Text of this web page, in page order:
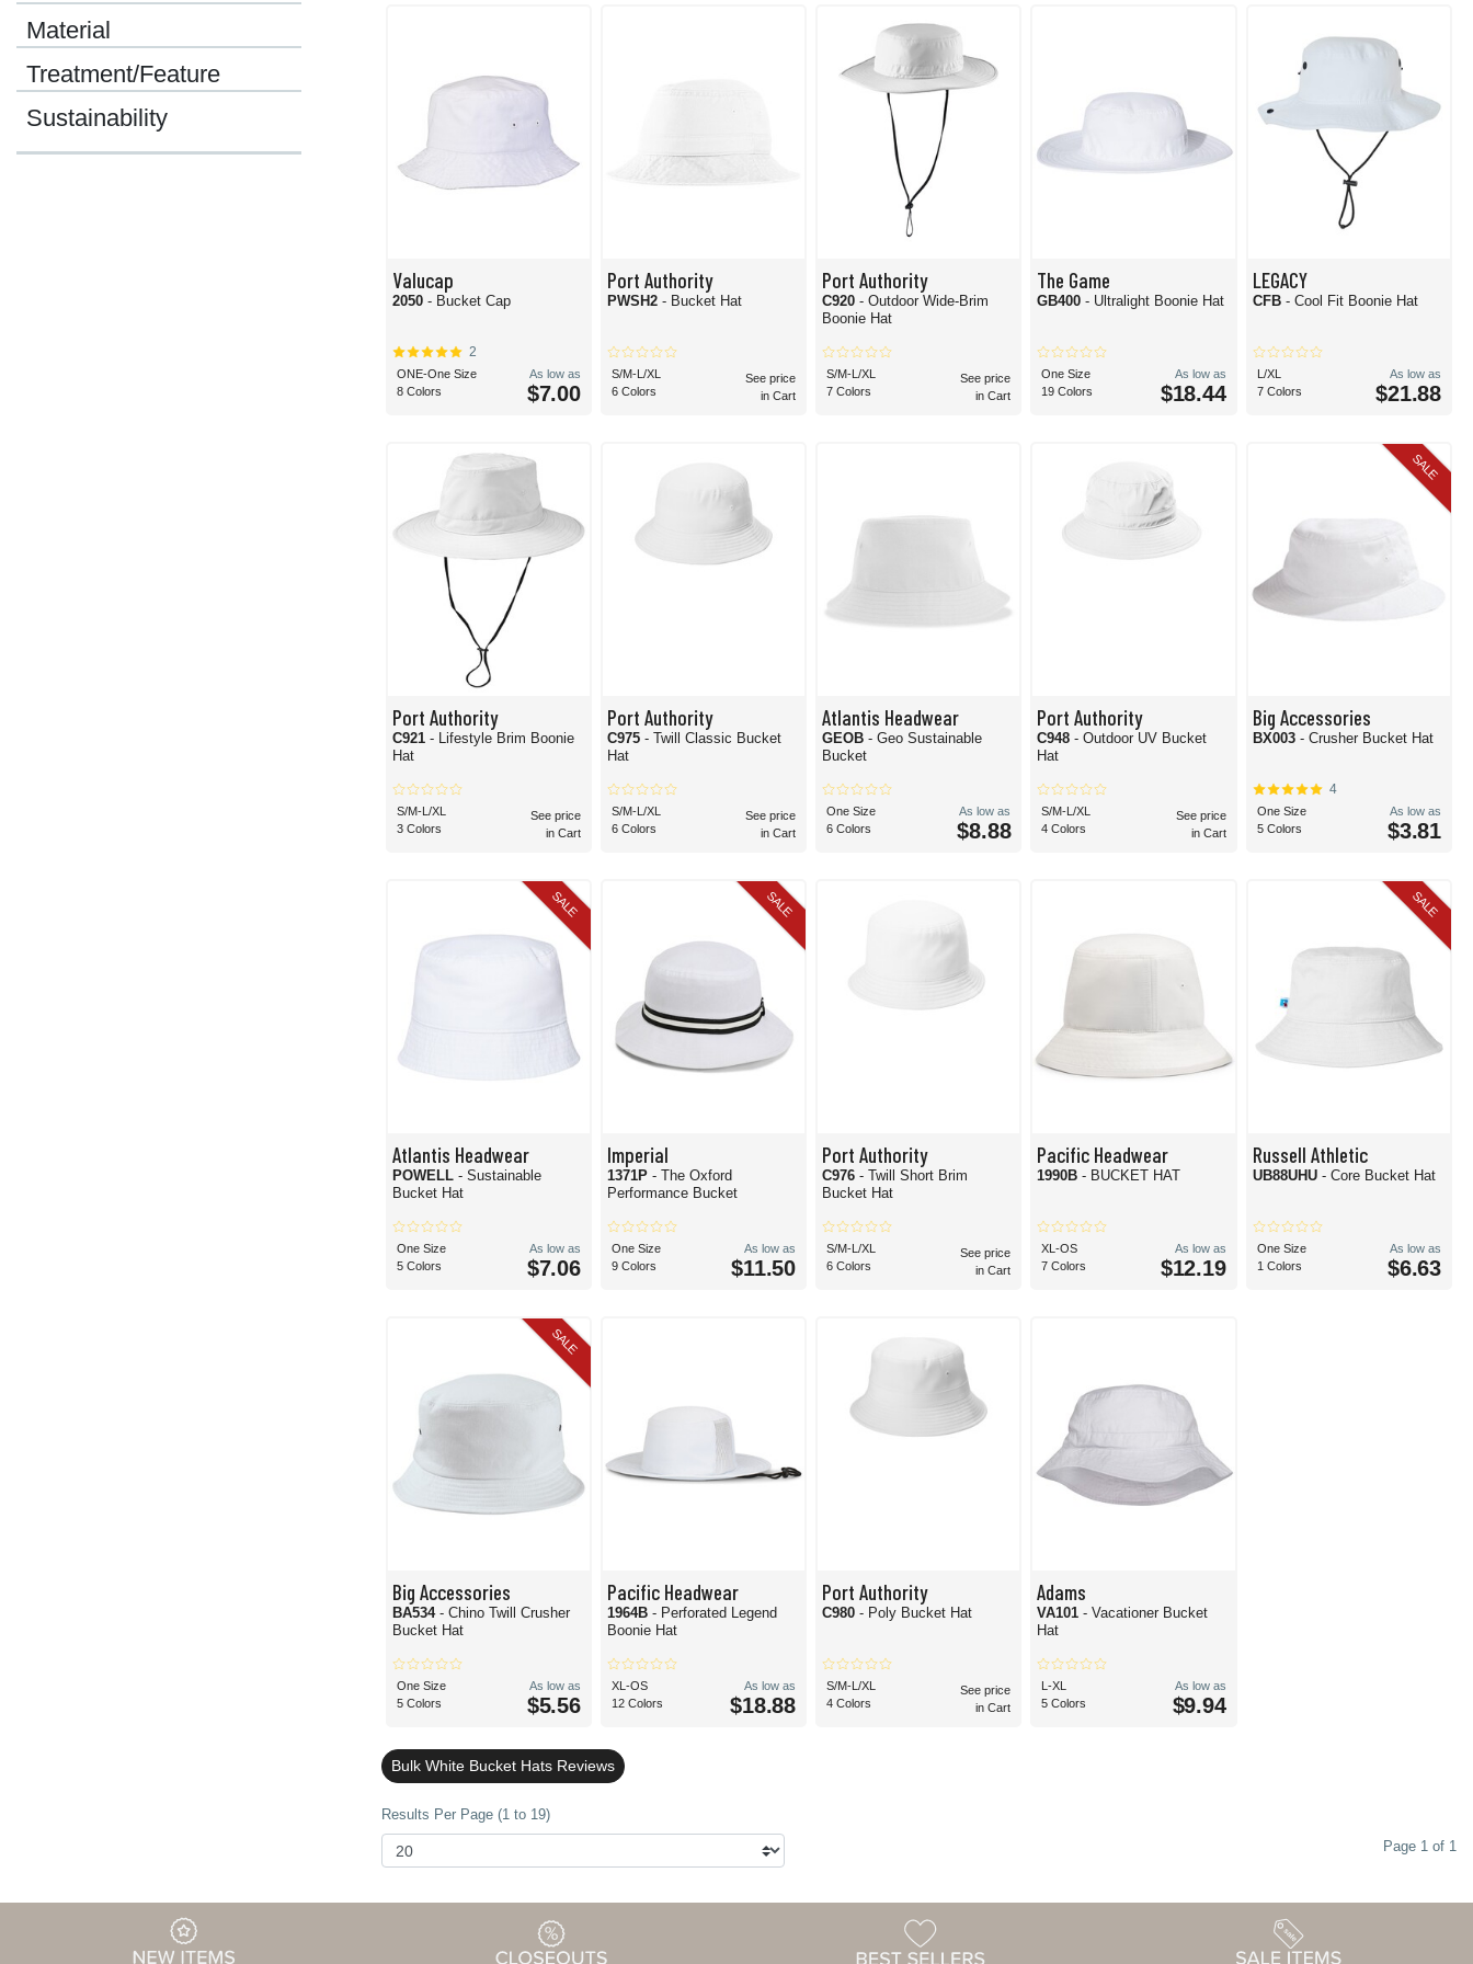
No matter what you need out of your bucket hats, we have the options and prices to make it happen. Whether on the boat for deep-sea fishing or working in the garden, you can't go wrong with a timeless white bucket hat.
Material
Treatment/Feature
Sustainability
Valucap
2050 - Bucket Cap
2
ONE-One Size
8 Colors
As low as
$7.00
Port Authority
PWSH2 - Bucket Hat
S/M-L/XL
6 Colors
See price
in Cart
Port Authority
C920- Outdoor Wide-Brim
Boonie Hat
S/M-L/XL
7 Colors
See price
in Cart
The Game
GB400- Ultralight Boonie Hat
One Size
19 Colors
As low as
$18.44
LEGACY
CFB - Cool Fit Boonie Hat
L/XL
7 Colors
As low as
$21.88
Port Authority
C921 - Lifestyle Brim Boonie
Hat
S/M-L/XL
3 Colors
See price
in Cart
Port Authority
C975 - Twill Classic Bucket
Hat
S/M-L/XL
6 Colors
See price
in Cart
Atlantis Headwear
GEOB- Geo Sustainable
Bucket
One Size
6 Colors
As low as
$8.88
Port Authority
C948- Outdoor UV Bucket
Hat
S/M-L/XL
4 Colors
See price
in Cart
SALE
Big Accessories
BX003 - Crusher Bucket Hat
4
One Size
5 Colors
As low as
$3.81
SALE
Atlantis Headwear
POWELL - Sustainable
Bucket Hat
One Size
5 Colors
As low as
$7.06
SALE
Imperial
1371P - The Oxford
Performance Bucket
One Size
9 Colors
As low as
$11.50
Port Authority
C976- Twill Short Brim
Bucket Hat
S/M-L/XL
6 Colors
See price
in Cart
Pacific Headwear
1990B- BUCKET HAT
XL-OS
7 Colors
As low as
$12.19
SALE
Russell Athletic
UB88UHU - Core Bucket Hat
One Size
1 Colors
As low as
$6.63
SALE
Big Accessories
BA534 - Chino Twill Crusher
Bucket Hat
One Size
5 Colors
As low as
$5.56
Pacific Headwear
1964B - Perforated Legend
Boonie Hat
XL-OS
12 Colors
As low as
$18.88
Port Authority
C980- Poly Bucket Hat
S/M-L/XL
4 Colors
See price
in Cart
Adams
VA101- Vacationer Bucket
Hat
L-XL
5 Colors
As low as
$9.94
Bulk White Bucket Hats Reviews
Results Per Page (1 to 19)
Page 1 of 1